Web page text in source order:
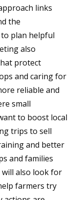
links
the
plan helpful
also
protect
and caring for
reliable and
small
to boost local
trips to sell
and better
and families
will also look for
farmers try